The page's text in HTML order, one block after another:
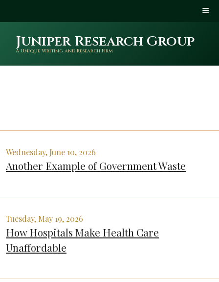
Juniper Research Group
A Unique Writing and Research Firm
Wednesday, June 10, 2026
Another Example of Government Waste
Tuesday, May 19, 2026
How Hospitals Make Health Care
Unaffordable